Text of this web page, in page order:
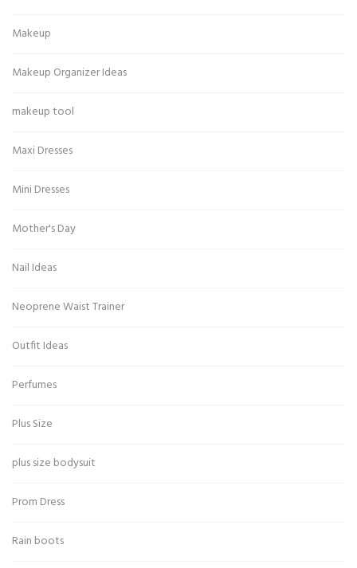
Makeup
Makeup Organizer Ideas
makeup tool
Maxi Dresses
Mini Dresses
Mother's Day
Nail Ideas
Neoprene Waist Trainer
Outfit Ideas
Perfumes
Plus Size
plus size bodysuit
Prom Dress
Rain boots